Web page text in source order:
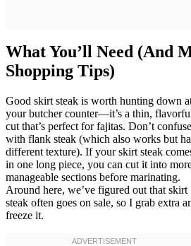
What You’ll Need (And
Shopping Tips)
Good skirt steak is worth hunting down
your butcher counter—it’s a thin,
cut that’s perfect for fajitas. Don’t
with flank steak (which also works but
different texture). If your skirt steak
in one long piece, you can cut it into
manageable sections before marinating.
Around here, we’ve figured out that skirt
steak often goes on sale, so I grab extra
freeze it.